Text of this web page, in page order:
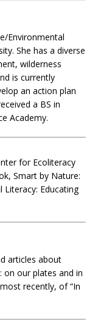
Environmental
She has a diverse
wilderness
is currently
an action plan
a BS in
Academy.
for Ecoliteracy
Smart by Nature:
Literacy: Educating
articles about
on our plates and in
recently, of “In